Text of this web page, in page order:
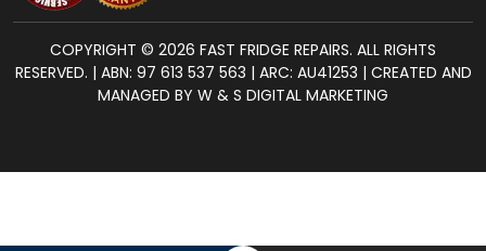
COPYRIGHT © 2026 FAST FRIDGE REPAIRS. ALL RIGHTS
RESERVED. | ABN: 97 613 537 563 | ARC: AU41253 | CREATED AND
MANAGED BY W & S DIGITAL MARKETING